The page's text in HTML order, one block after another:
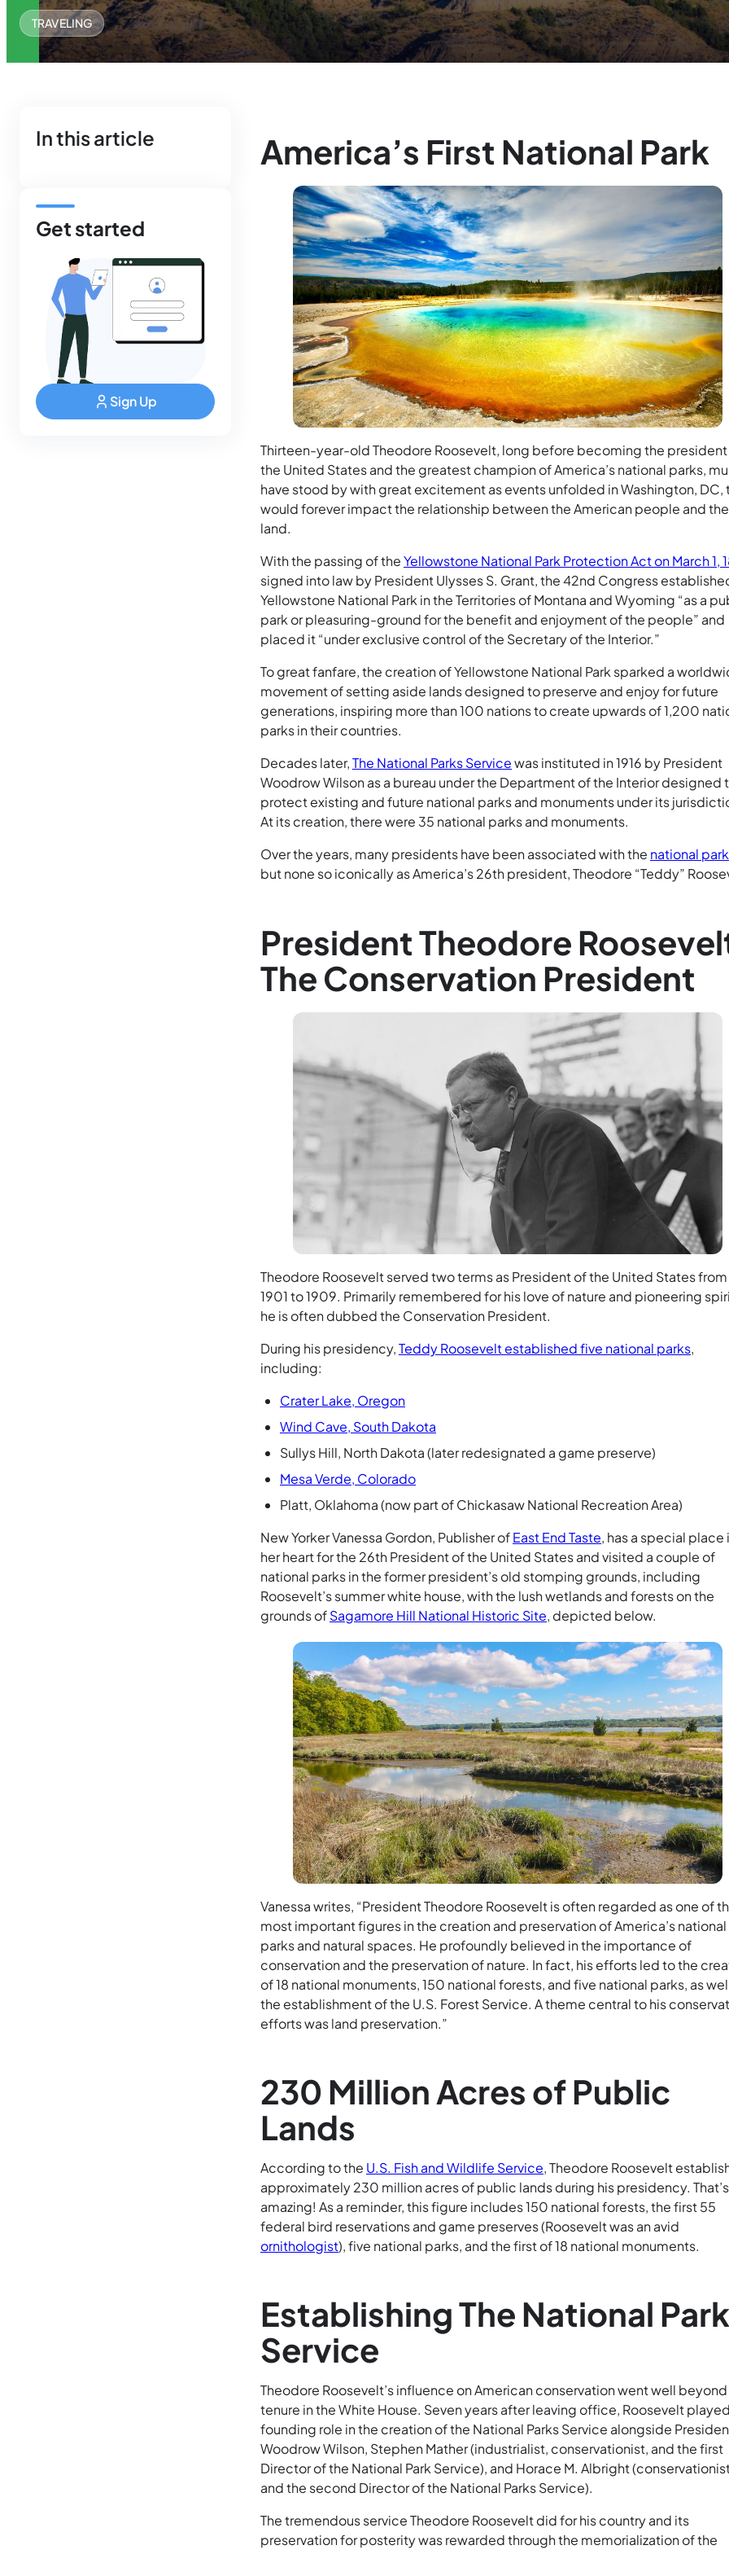
TRAVELING
In this article
Get started
Sign Up
America’s First National Park
Thirteen-year-old Theodore Roosevelt, long before becoming the
the United States and the greatest champion of America’s national parks,
have stood by with great excitement as events unfolded in Washington, DC,
would forever impact the relationship between the American people and
land.
With the passing of theYellowstone National Park Protection Act on March 1,
signed into law by President Ulysses S. Grant, the 42nd Congress
Yellowstone National Park in the Territories of Montana and Wyoming “as a
park or pleasuring-ground for the benefit and enjoyment of the people” and
placed it “under exclusive control of the Secretary of the Interior.”
To great fanfare, the creation of Yellowstone National Park sparked a
movement of setting aside lands designed to preserve and enjoy for future
generations, inspiring more than 100 nations to create upwards of 1,200
parks in their countries.
Decades later,The National Parks Servicewas instituted in 1916 by President
Woodrow Wilson as a bureau under the Department of the Interior designed
protect existing and future national parks and monuments under its
At its creation, there were 35 national parks and monuments.
Over the years, many presidents have been associated with the national
but none so iconically as America’s 26th president, Theodore “Teddy”
President Theodore
The Conservation President
Theodore Roosevelt served two terms as President of the United States from
1901 to 1909. Primarily remembered for his love of nature and pioneering
he is often dubbed the Conservation President.
During his presidency,Teddy Roosevelt established five national parks,
including:
Crater Lake, Oregon
Wind Cave, South Dakota
Sullys Hill, North Dakota (later redesignated a game preserve)
Mesa Verde, Colorado
Platt, Oklahoma (now part of Chickasaw National Recreation Area)
New Yorker Vanessa Gordon, Publisher ofEast End Taste, has a special place
her heart for the 26th President of the United States and visited a couple of
national parks in the former president’s old stomping grounds, including
Roosevelt’s summer white house, with the lush wetlands and forests on the
grounds ofSagamore Hill National Historic Site, depicted below.
Vanessa writes, “President Theodore Roosevelt is often regarded as one of
most important figures in the creation and preservation of America’s national
parks and natural spaces. He profoundly believed in the importance of
conservation and the preservation of nature. In fact, his efforts led to the
of 18 national monuments, 150 national forests, and five national parks, as
the establishment of the U.S. Forest Service. A theme central to his
efforts was land preservation.”
230 Million Acres of Public
Lands
According to the U.S. Fish and Wildlife Service, Theodore Roosevelt
approximately 230 million acres of public lands during his presidency. That’s
amazing! As a reminder, this figure includes 150 national forests, the first 55
federal bird reservations and game preserves (Roosevelt was an avid
ornithologist), five national parks, and the first of 18 national monuments.
Establishing The National Park
Service
Theodore Roosevelt’s influence on American conservation went well beyond
tenure in the White House. Seven years after leaving office, Roosevelt
founding role in the creation of the National Parks Service alongside
Woodrow Wilson, Stephen Mather (industrialist, conservationist, and the first
Director of the National Park Service), and Horace M. Albright
and the second Director of the National Parks Service).
The tremendous service Theodore Roosevelt did for his country and its
preservation for posterity was rewarded through the memorialization of the